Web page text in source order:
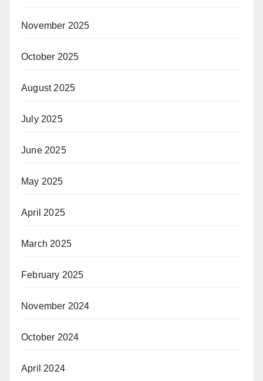
November 2025
October 2025
August 2025
July 2025
June 2025
May 2025
April 2025
March 2025
February 2025
November 2024
October 2024
April 2024